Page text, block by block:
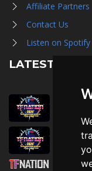
Affiliate Partners
Contact Us
Listen on Spotify
LATEST NEWS
August
July
Then,
July